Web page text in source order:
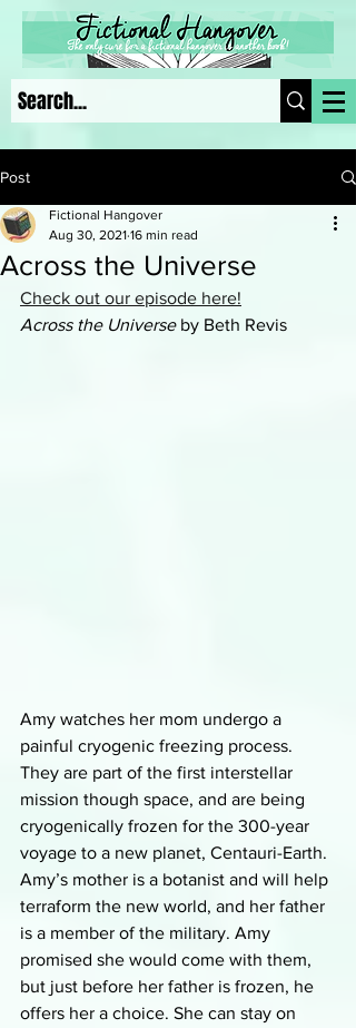
Post
Across the Universe
Fictional Hangover
Aug 30, 2021 16 min read
Check out our episode here!
Across the Universe by Beth Revis
Amy watches her mom undergo a
painful cryogenic freezing process.
They are part of the first interstellar
mission though space, and are being
cryogenically frozen for the 300-year
voyage to a new planet, Centauri-Earth.
Amy’s mother is a botanist and will help
terraform the new world, and her father
is a member of the military. Amy
promised she would come with them,
but just before her father is frozen, he
offers her a choice. She can stay on